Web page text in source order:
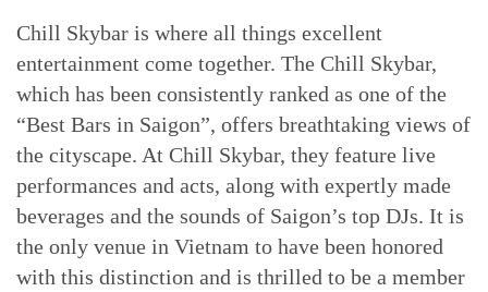
Chill Skybar is where all things excellent
entertainment come together. The Chill Skybar,
which has been consistently ranked as one of the
“Best Bars in Saigon”, offers breathtaking views of
the cityscape. At Chill Skybar, they feature live
performances and acts, along with expertly made
beverages and the sounds of Saigon’s top DJs. It is
the only venue in Vietnam to have been honored
with this distinction and is thrilled to be a member